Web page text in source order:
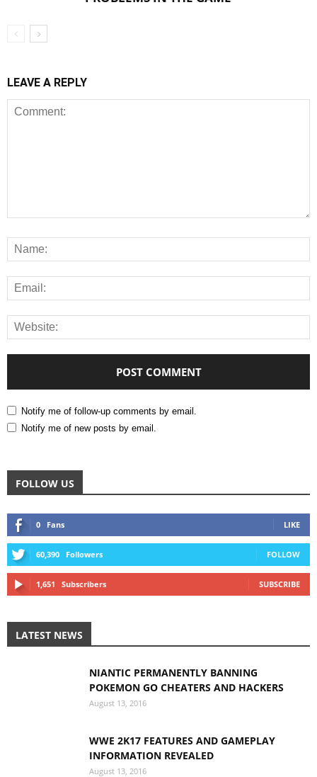
LEAVE A REPLY
Notify me of follow-up comments by email.
Notify me of new posts by email.
FOLLOW US
0 Fans LIKE
60,390 Followers FOLLOW
1,651 Subscribers SUBSCRIBE
LATEST NEWS
NIANTIC PERMANENTLY BANNING
POKEMON GO CHEATERS AND HACKERS
August 13, 2016
WWE 2K17 FEATURES AND GAMEPLAY
INFORMATION REVEALED
August 13, 2016